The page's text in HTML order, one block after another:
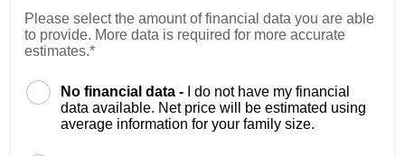
Please select the amount of financial data you are able
to provide. More data is required for more accurate
estimates.*
No financial data -
I do not have my financial
data available. Net price will be estimated using
average information for your family size.